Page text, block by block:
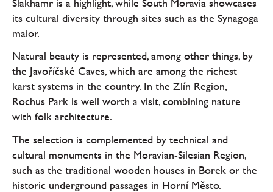
its cultural diversity through sites such as the Synagoga
maior.
Natural beauty is represented, among other things, by
the Javoříčské Caves, which are among the richest
karst systems in the country. In the Zlín Region,
Rochus Park is well worth a visit, combining nature
with folk architecture.
The selection is complemented by technical and
cultural monuments in the Moravian-Silesian Region,
such as the traditional wooden houses in Borek or the
historic underground passages in Horní Město.